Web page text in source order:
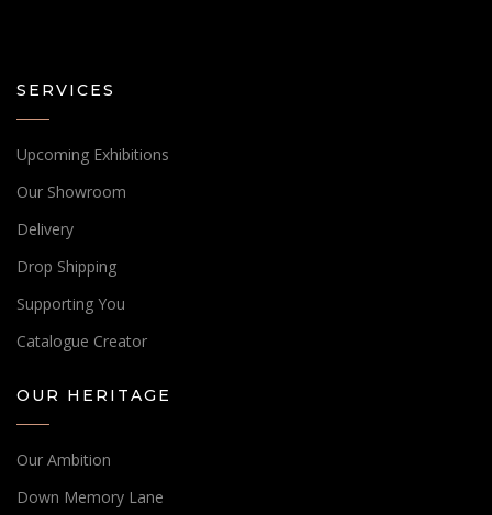
SERVICES
Upcoming Exhibitions
Our Showroom
Delivery
Drop Shipping
Supporting You
Catalogue Creator
OUR HERITAGE
Our Ambition
Down Memory Lane